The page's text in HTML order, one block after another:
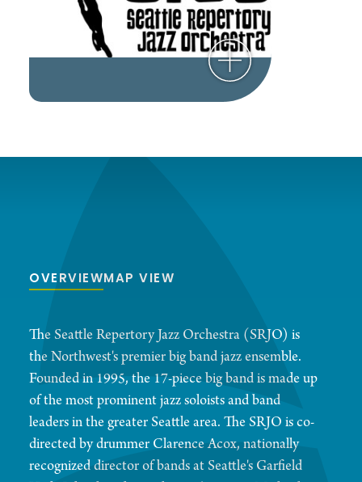
OVERVIEWMAP VIEW
The Seattle Repertory Jazz Orchestra (SRJO) is
the Northwest's premier big band jazz ensemble.
Founded in 1995, the 17-piece big band is made up
of the most prominent jazz soloists and band
leaders in the greater Seattle area. The SRJO is co-
directed by drummer Clarence Acox, nationally
recognized director of bands at Seattle's Garfield